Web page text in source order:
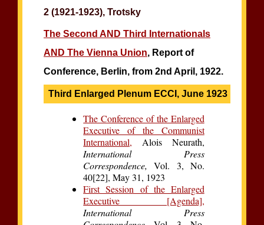
2 (1921-1923), Trotsky
The Second AND Third Internationals
AND The Vienna Union, Report of
Conference, Berlin, from 2nd April, 1922.
Third Enlarged Plenum ECCI, June 1923
The Conference of the Enlarged
Executive of the Communist
International, Alois Neurath,
International Press
Correspondence,
Vol. 3, No.
40[22], May 31, 1923
First Session of the Enlarged
Executive [Agenda],
International Press